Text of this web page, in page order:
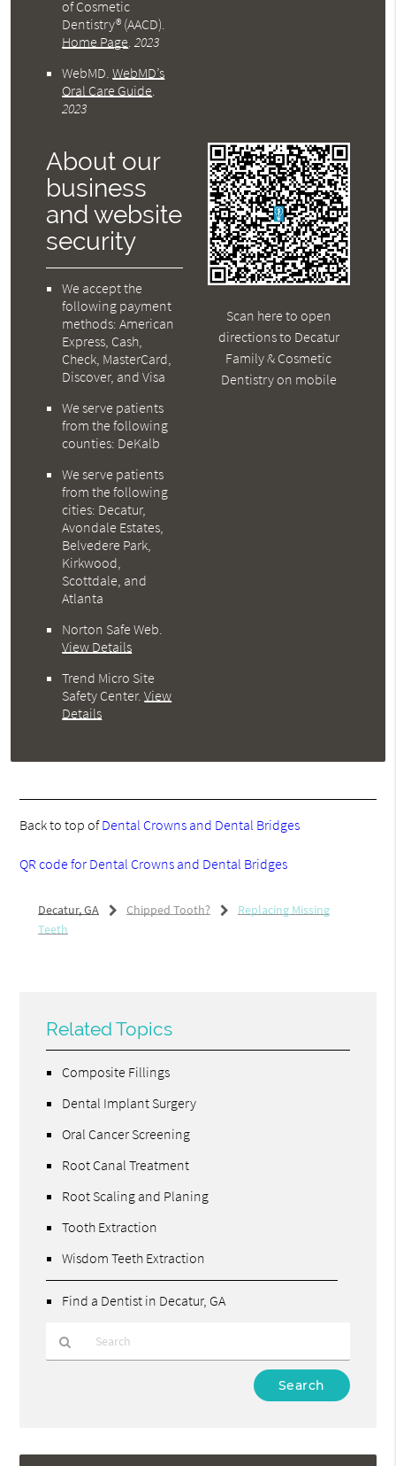
of Cosmetic
Dentistry® (AACD).
Home Page.2023
WebMD.WebMD’s
Oral Care Guide.
2023
About our
business
and website
security
We accept the
following payment
methods: American
Express, Cash,
Check, MasterCard,
Discover, and Visa
We serve patients
from the following
counties: DeKalb
We serve patients
from the following
cities: Decatur,
Avondale Estates,
Belvedere Park,
Kirkwood,
Scottdale, and
Atlanta
Norton Safe Web.
View Details
Trend Micro Site
Safety Center.View
Details
Scan here to open
directions to Decatur
Family & Cosmetic
Dentistry on mobile
Back to top ofDental Crowns and Dental Bridges
QR code for Dental Crowns and Dental Bridges
Decatur, GA Chipped Tooth?
Replacing Missing
Teeth
Related Topics
Composite Fillings
Dental Implant Surgery
Oral Cancer Screening
Root Canal Treatment
Root Scaling and Planing
Tooth Extraction
Wisdom Teeth Extraction
Find a Dentist in Decatur, GA
Here